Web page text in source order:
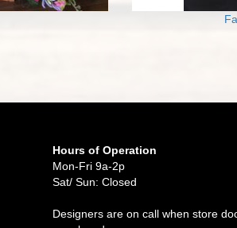
Hours of Operation
Mon-Fri 9a-2p
Sat/ Sun: Closed
Designers are on call when store